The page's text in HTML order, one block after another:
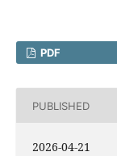
PDF
PUBLISHED
2026-04-21